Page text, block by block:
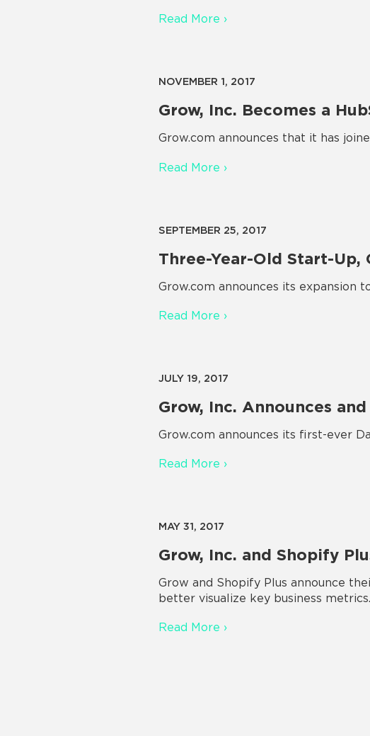
Read More ›
NOVEMBER 1, 2017
Grow, Inc. Becomes a
Grow.com announces that it has
Read More ›
SEPTEMBER 25, 2017
Three-Year-Old Start-Up,
Grow.com announces its expansion
Read More ›
JULY 19, 2017
Grow, Inc. Announces
Grow.com announces its first-ever
Read More ›
MAY 31, 2017
Grow, Inc. and Shopify
Grow and Shopify Plus announce
better visualize key business metrics.
Read More ›